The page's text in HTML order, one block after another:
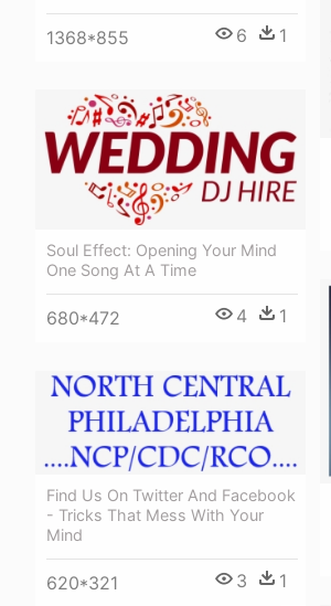
1368*855 6 1
Soul Effect: Opening Your Mind
One Song At A Time
680*472 4 1
Find Us On Twitter And Facebook
- Tricks That Mess With Your
Mind
620*321 3 1